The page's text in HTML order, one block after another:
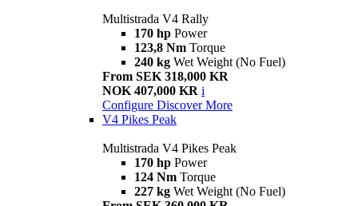
Multistrada V4 Rally
170 hp Power
123,8 Nm Torque
240 kg Wet Weight (No Fuel)
From SEK 318,000 KR
NOK 407,000 KR i
Configure Discover More
V4 Pikes Peak
Multistrada V4 Pikes Peak
170 hp Power
124 Nm Torque
227 kg Wet Weight (No Fuel)